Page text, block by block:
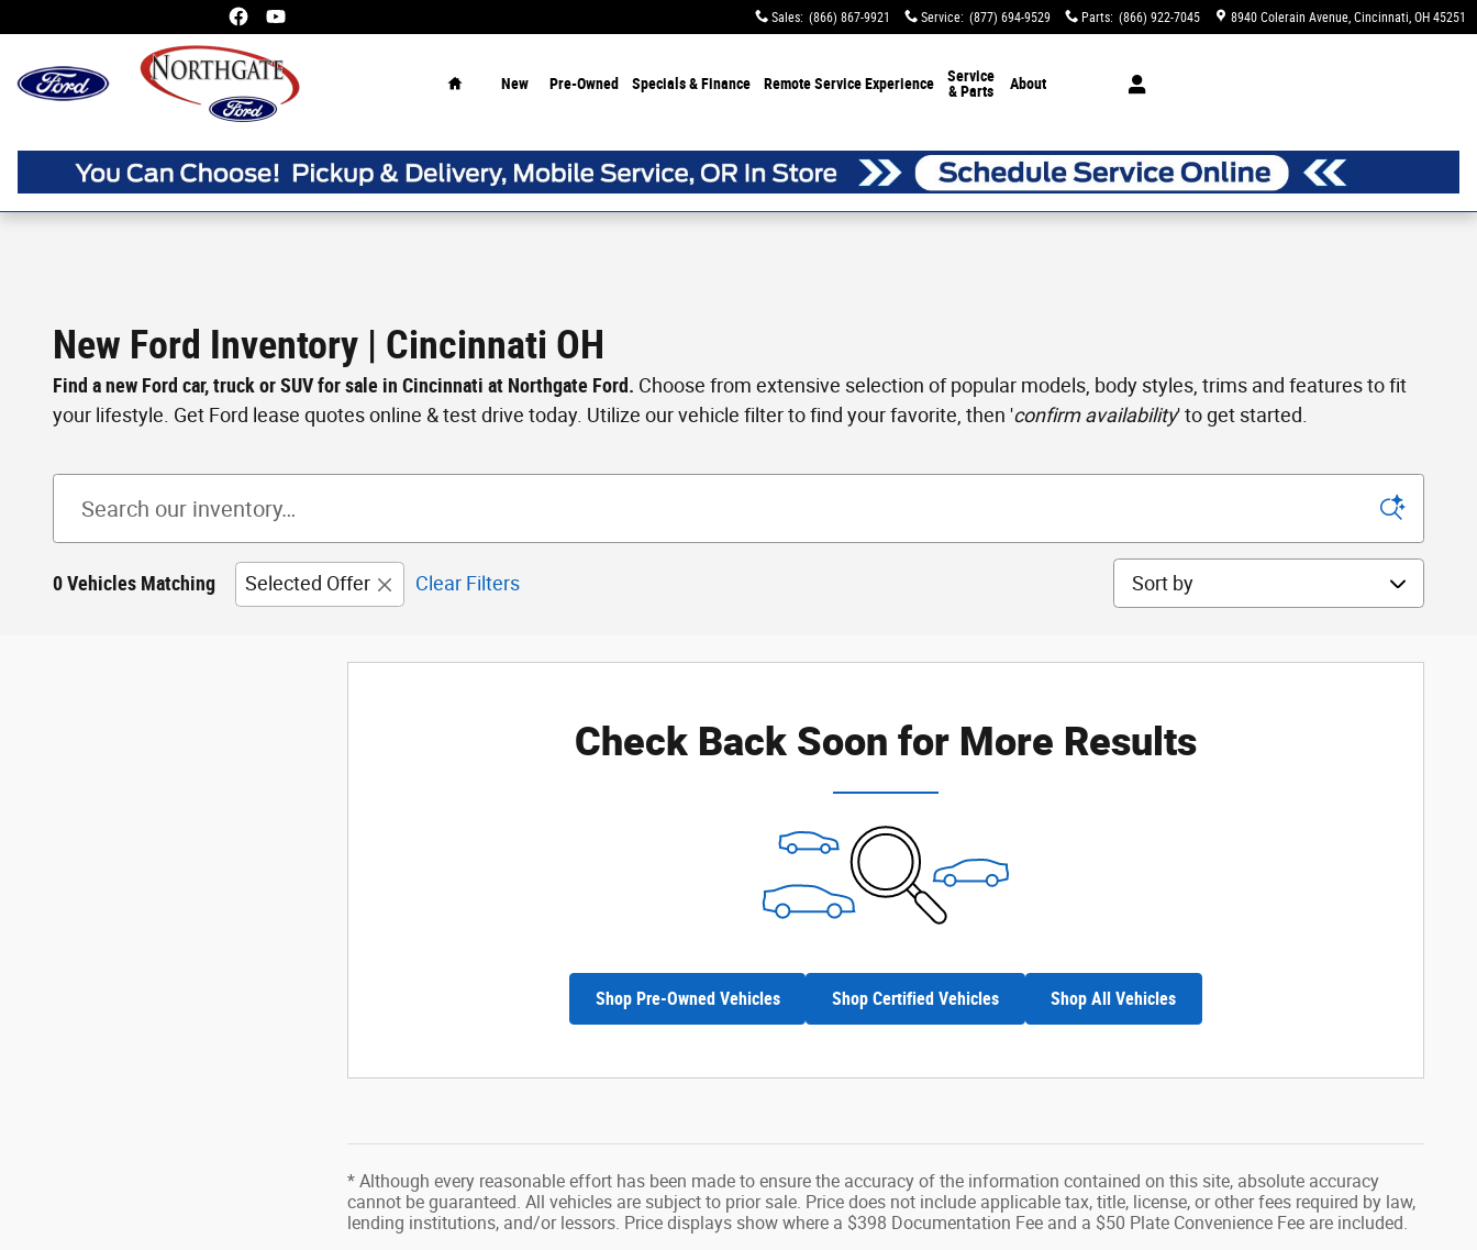
Sales: (866) 867-9921 Service: (877) 694-9529 Parts: (866) 922-7045 8940 Colerain Avenue Cincinnati, OH 45251
New Pre-Owned Specials & Finance Remote Service Experience
Service
& Parts
About
New Ford Inventory | Cincinnati OH
Find a new Ford car, truck or SUV for sale in Cincinnati at Northgate Ford. Choose from extensive selection of popular models, body styles, trims and features to fit
your lifestyle. Get Ford lease quotes online & test drive today. Utilize our vehicle filter to find your favorite, then 'confirm availability' to get started.
0 Vehicles Matching Selected Offer Clear Filters Sort by
Check Back Soon for More Results
Shop Pre-Owned Vehicles Shop Certified Vehicles Shop All Vehicles
* Although every reasonable effort has been made to ensure the accuracy of the information contained on this site, absolute accuracy
cannot be guaranteed. All vehicles are subject to prior sale. Price does not include applicable tax, title, license, or other fees required by law,
lending institutions, and/or lessors. Price displays show where a $398 Documentation Fee and a $50 Plate Convenience Fee are included.